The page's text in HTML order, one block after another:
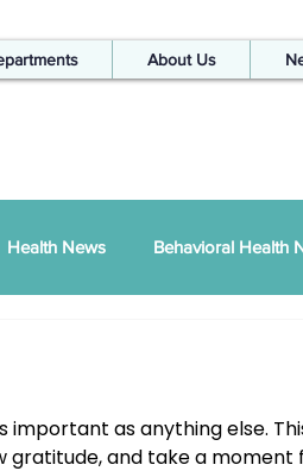
About Us
Health News Behavioral Health
Prevention IHC Quarterly
important as anything else.
gratitude, and take a moment